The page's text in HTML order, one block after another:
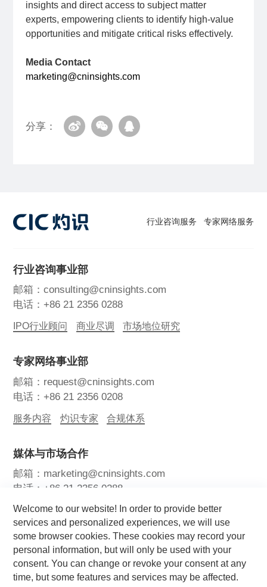
insights and direct access to subject matter
experts, empowering clients to identify high-value
opportunities and mitigate critical risks effectively.
Media Contact
marketing@cninsights.com
分享：
Welcome to our website! In order to provide better
services and personalized experiences, we will use
some browser cookies. These cookies may record your
personal information, but will only be used with your
consent. You can change or revoke your consent at any
time, but some features and services may be affected.
行业咨询服务 专家网络服务
行业咨询事业部
邮箱：consulting@cninsights.com
电话：+86 21 2356 0288
IPO行业顾问 商业尽调 市场地位研究
专家网络事业部
邮箱：request@cninsights.com
电话：+86 21 2356 0208
服务内容 灼识专家 合规体系
媒体与市场合作
邮箱：marketing@cninsights.com
电话：+86 21 2356 0288
灼耀峰会 报告洞察 新闻中心
关注我们